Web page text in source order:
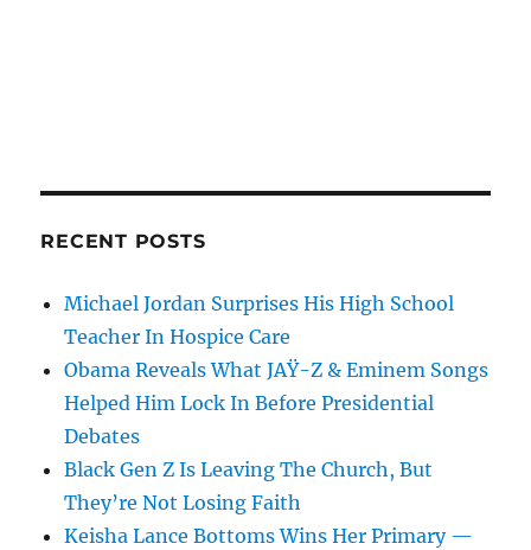
RECENT POSTS
Michael Jordan Surprises His High School
Teacher In Hospice Care
Obama Reveals What JAŸ-Z & Eminem Songs
Helped Him Lock In Before Presidential
Debates
Black Gen Z Is Leaving The Church, But
They’re Not Losing Faith
Keisha Lance Bottoms Wins Her Primary —